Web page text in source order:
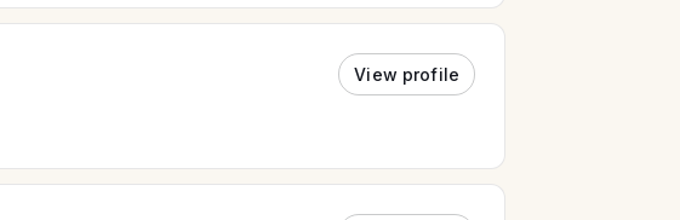
View profile